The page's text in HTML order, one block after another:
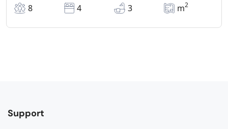
8 4 3 m2
Support